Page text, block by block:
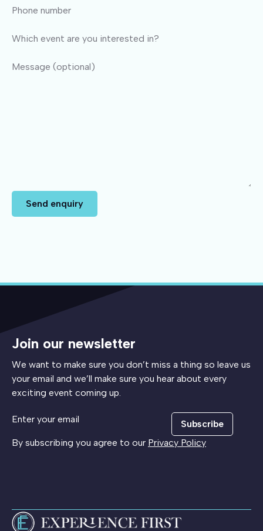
Phone number
Which event are you interested in?
Message (optional)
Send enquiry
Join our newsletter
We want to make sure you don’t miss a thing so leave us
your email and we’ll make sure you hear about every
exciting event coming up.
Subscribe
By subscribing you agree to our Privacy Policy